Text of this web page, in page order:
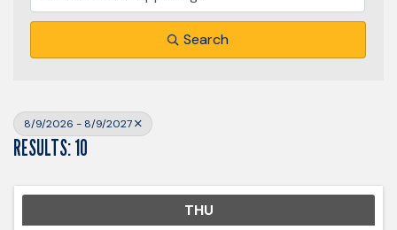
Search
8/9/2026 - 8/9/2027
RESULTS: 10
THU